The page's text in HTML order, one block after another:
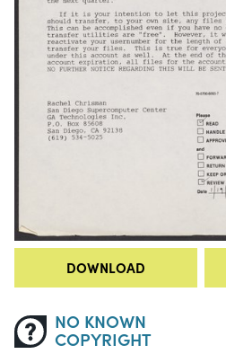
DOWNLOAD
NO KNOWN
COPYRIGHT